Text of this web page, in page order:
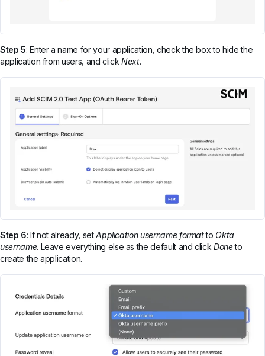
Step 5: Enter a name for your application, check the box to hide the
application from users, and clickNext.
Step 6: If not already, setApplication username formatto Okta
username. Leave everything else as the default and clickDoneto
create the application.